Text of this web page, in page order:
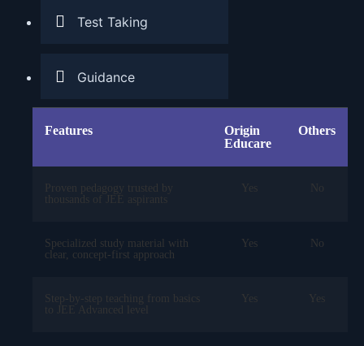
Test Taking
Guidance
Features
Origin
Educare
Others
Proven pedagogy trusted by
thousands of JEE aspirants
Yes No
Specialized study material with
clear, concept-first approach
Yes No
Step-by-step teaching from basics
to JEE Advanced level
Yes Yes